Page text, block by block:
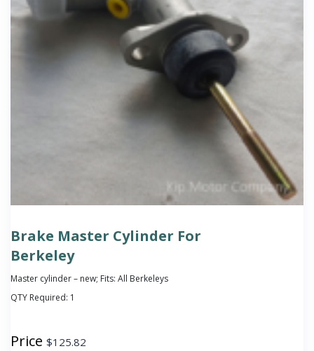
Brake Master Cylinder For
Berkeley
Master cylinder – new; Fits: All Berkeleys
QTY Required: 1
Price $125.82